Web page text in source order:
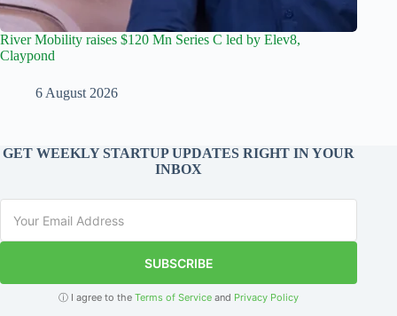
River Mobility raises $120 Mn Series C led by Elev8,
Claypond
6 August 2026
GET WEEKLY STARTUP UPDATES RIGHT IN YOUR
INBOX
SUBSCRIBE
ⓘ I agree to theTerms of Service and Privacy Policy